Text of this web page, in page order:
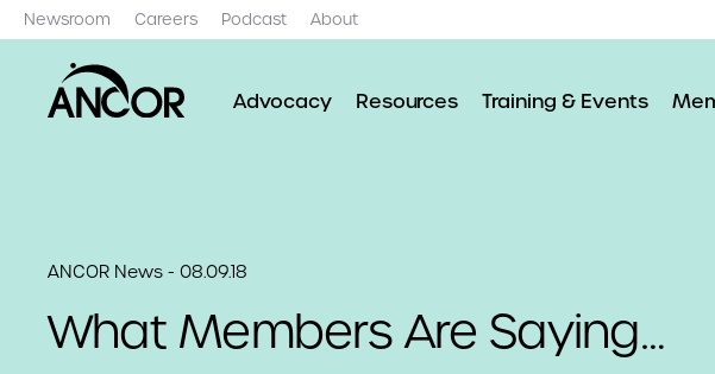
Newsroom Careers Podcast About
Advocacy Resources Training & Events
ANCOR News - 08.09.18
What Members Are Saying…